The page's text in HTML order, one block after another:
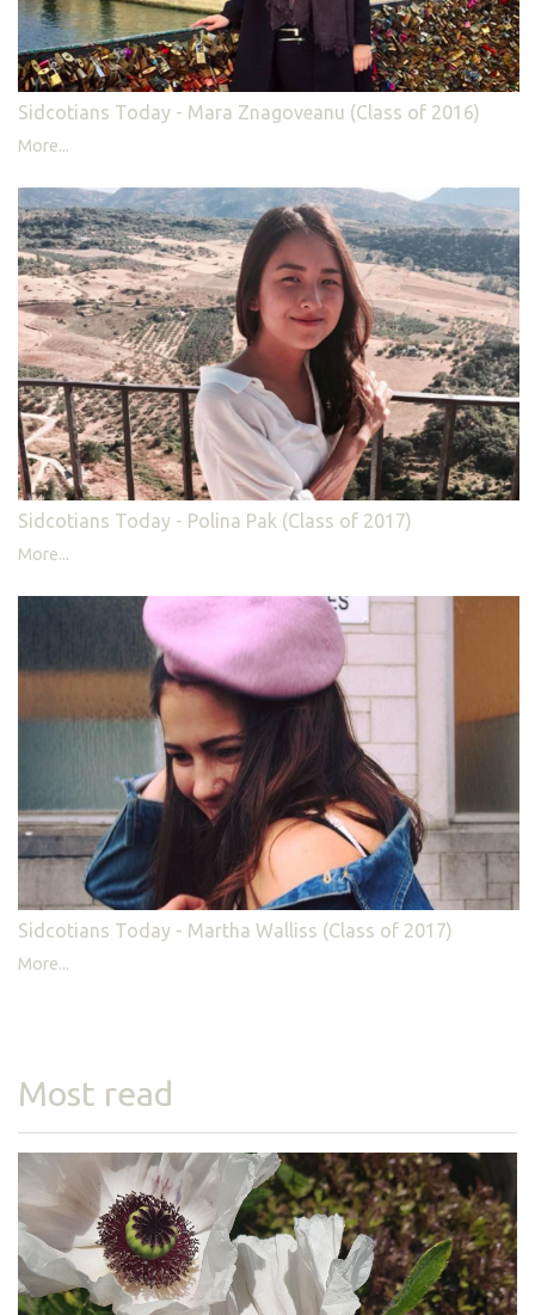
Sidcotians Today - Mara Znagoveanu (Class of 2016)
More...
Sidcotians Today - Polina Pak (Class of 2017)
More...
Sidcotians Today - Martha Walliss (Class of 2017)
More...
Most read